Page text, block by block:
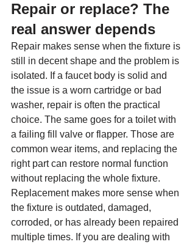
Repair or replace? The
real answer depends
Repair makes sense when the fixture is
still in decent shape and the problem is
isolated. If a faucet body is solid and
the issue is a worn cartridge or bad
washer, repair is often the practical
choice. The same goes for a toilet with
a failing fill valve or flapper. Those are
common wear items, and replacing the
right part can restore normal function
without replacing the whole fixture.
Replacement makes more sense when
the fixture is outdated, damaged,
corroded, or has already been repaired
multiple times. If you are dealing with